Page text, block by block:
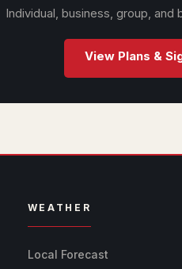
Individual, business, group,
View Plans &
WEATHER
Local Forecast